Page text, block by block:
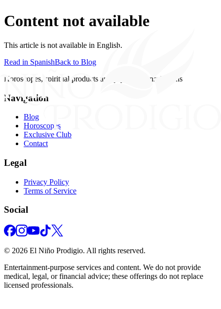
Content not available
This article is not available in English.
Read in SpanishBack to Blog
Horoscopes, spiritual products and psychics consultations
Navigation
Blog
Horoscopes
Exclusive Club
Contact
Legal
Privacy Policy
Terms of Service
Social
© 2026 El Niño Prodigio. All rights reserved.
Entertainment‑purpose services and content. We do not provide
medical, legal, or financial advice; these offerings do not replace
licensed professionals.